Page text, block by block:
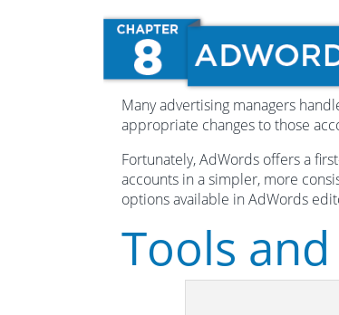
Many advertising managers
appropriate changes to those
Fortunately, AdWords offers a
accounts in a simpler, more
options available in AdWords
Tools